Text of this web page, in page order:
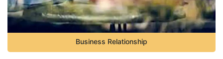
Business Relationship